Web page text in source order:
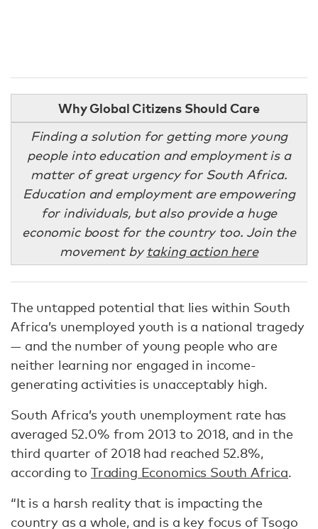
Why Global Citizens Should Care
Finding a solution for getting more young
people into education and employment is a
matter of great urgency for South Africa.
Education and employment are empowering
for individuals, but also provide a huge
economic boost for the country too. Join the
movement bytaking action here
The untapped potential that lies within South
Africa’s unemployed youth is a national tragedy
— and the number of young people who are
neither learning nor engaged in income-
generating activities is unacceptably high.
South Africa’s youth unemployment rate has
averaged 52.0% from 2013 to 2018, and in the
third quarter of 2018 had reached 52.8%,
according to Trading Economics South Africa.
“It is a harsh reality that is impacting the
country as a whole, and is a key focus of Tsogo